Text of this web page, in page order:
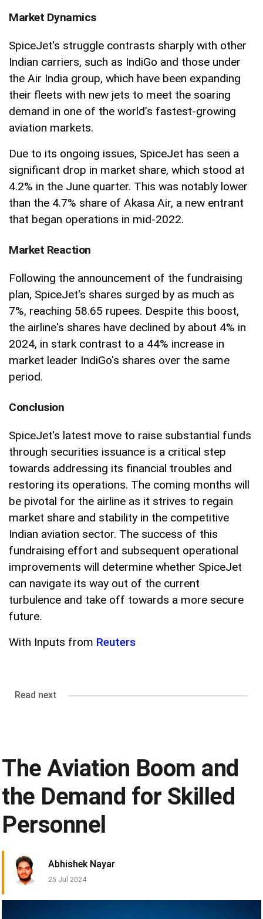
Market Dynamics
SpiceJet's struggle contrasts sharply with other
Indian carriers, such as IndiGo and those under
the Air India group, which have been expanding
their fleets with new jets to meet the soaring
demand in one of the world’s fastest-growing
aviation markets.
Due to its ongoing issues, SpiceJet has seen a
significant drop in market share, which stood at
4.2% in the June quarter. This was notably lower
than the 4.7% share of Akasa Air, a new entrant
that began operations in mid-2022.
Market Reaction
Following the announcement of the fundraising
plan, SpiceJet's shares surged by as much as
7%, reaching 58.65 rupees. Despite this boost,
the airline's shares have declined by about 4% in
2024, in stark contrast to a 44% increase in
market leader IndiGo's shares over the same
period.
Conclusion
SpiceJet's latest move to raise substantial funds
through securities issuance is a critical step
towards addressing its financial troubles and
restoring its operations. The coming months will
be pivotal for the airline as it strives to regain
market share and stability in the competitive
Indian aviation sector. The success of this
fundraising effort and subsequent operational
improvements will determine whether SpiceJet
can navigate its way out of the current
turbulence and take off towards a more secure
future.
With Inputs from Reuters
Read next
The Aviation Boom and
the Demand for Skilled
Personnel
Abhishek Nayar
25 Jul 2024